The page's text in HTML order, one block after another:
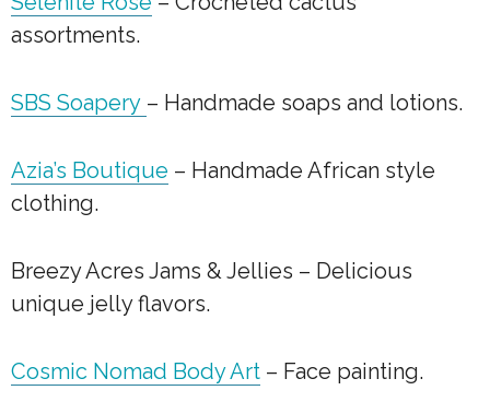
assortments.
SBS Soapery – Handmade soaps and lotions.
Azia’s Boutique – Handmade African style
clothing.
Breezy Acres Jams & Jellies – Delicious
unique jelly flavors.
Cosmic Nomad Body Art – Face painting.